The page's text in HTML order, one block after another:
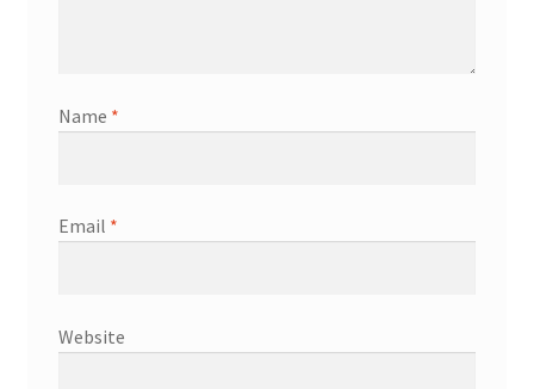
Name *
Email *
Website